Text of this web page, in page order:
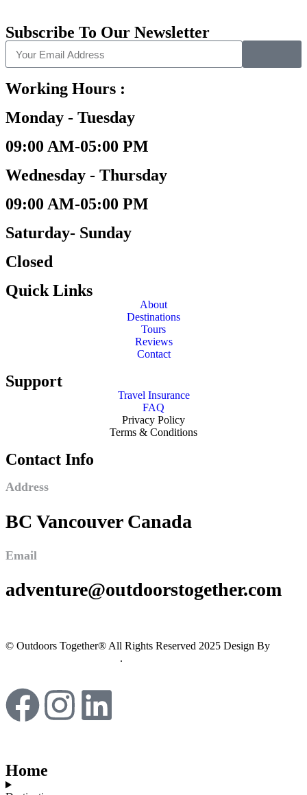
Subscribe To Our Newsletter
Working Hours :
Monday - Tuesday
09:00 AM-05:00 PM
Wednesday - Thursday
09:00 AM-05:00 PM
Saturday- Sunday
Closed
Quick Links
About
Destinations
Tours
Reviews
Contact
Support
Travel Insurance
FAQ
Privacy Policy
Terms & Conditions
Contact Info
Address
BC Vancouver Canada
Email
adventure@outdoorstogether.com
© Outdoors Together® All Rights Reserved 2025 Design By
.
Home